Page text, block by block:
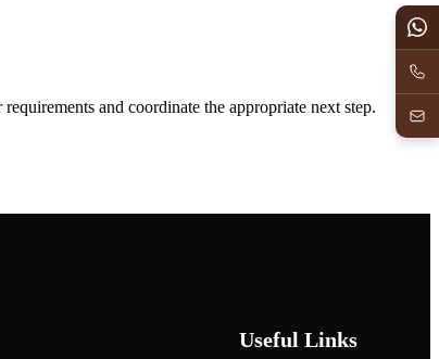
and coordinate the appropriate next step.
Useful Links